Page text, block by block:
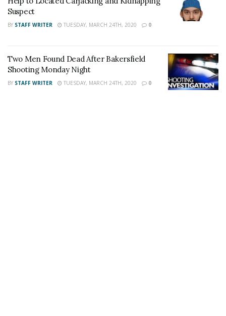
onTwitter andInstagram!
Staff Writer
This article was written by a staff member of
the 24/7 Headline News Organization
Suspect
BY STAFF WRITER TUESDAY, MARCH 24TH, 2020 0
Two Men Found Dead After Bakersfield
Shooting Monday Night
BY STAFF WRITER TUESDAY, MARCH 24TH, 2020 0